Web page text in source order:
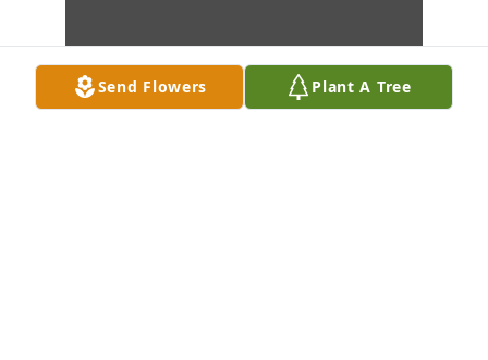
Send Flowers Plant A Tree